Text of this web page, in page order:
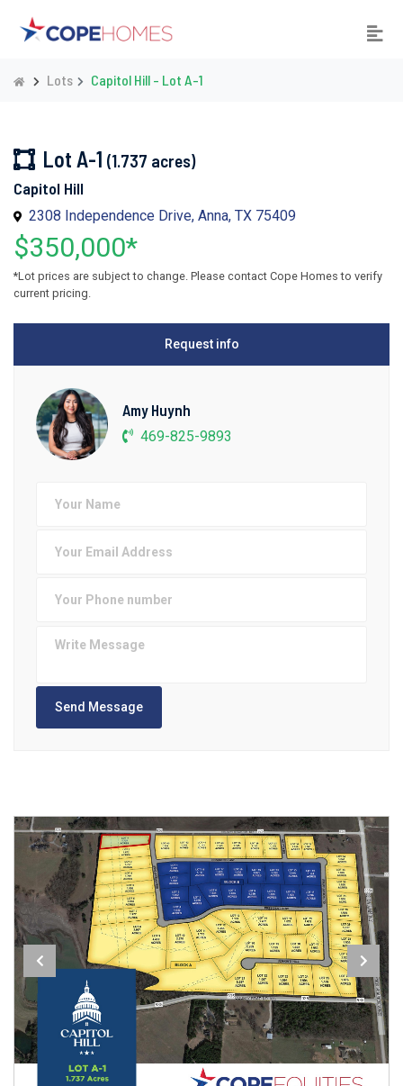
Lots Capitol Hill - Lot A-1
Lot A-1 (1.737 acres)
Capitol Hill
2308 Independence Drive, Anna, TX 75409
$350,000*
*Lot prices are subject to change. Please contact Cope Homes to verify
current pricing.
Request info
Amy Huynh
469-825-9893
Send Message